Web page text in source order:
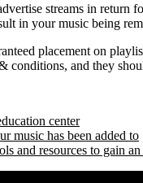
streams in return
in your music being
placement on
conditions, and they
center
music has been added to
and resources to gain